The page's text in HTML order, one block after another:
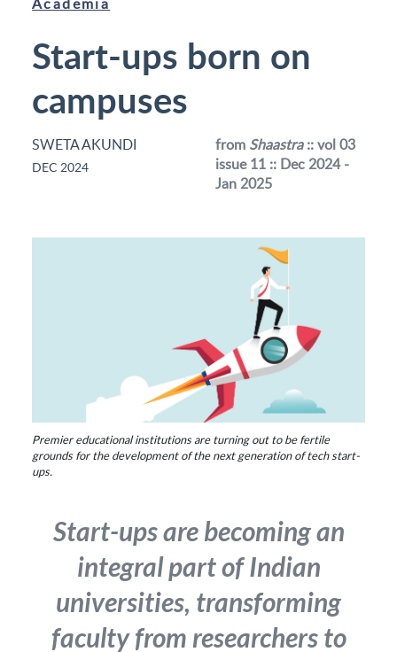
Start-ups born on
campuses
SWETA AKUNDI
DEC 2024
from Shaastra:: vol 03
issue 11 :: Dec 2024 -
Jan 2025
Premier educational institutions are turning out to be fertile
grounds for the development of the next generation of tech start-
ups.
Start-ups are becoming an
integral part of Indian
universities, transforming
faculty from researchers to